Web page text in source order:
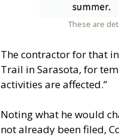
These are
The contractor for that
Trail in Sarasota, for
activities are affected.”
Noting what he would
not already been filed,